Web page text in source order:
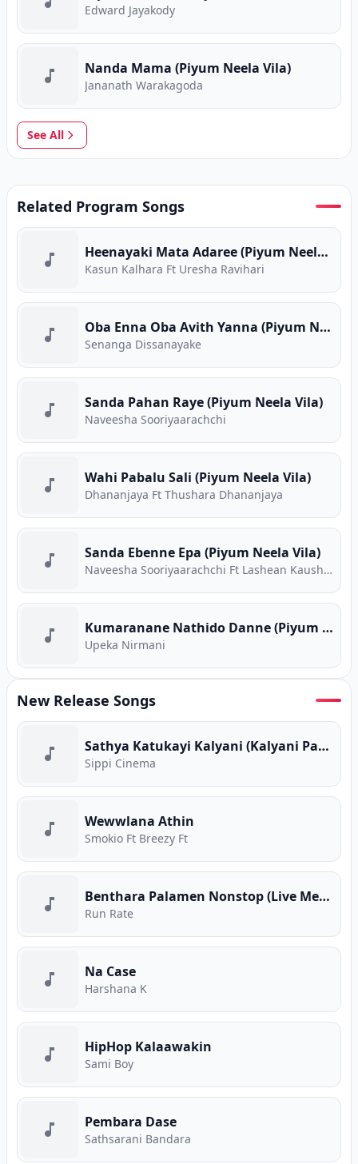
Edward Jayakody
Nanda Mama (Piyum Neela Vila)
Jananath Warakagoda
See All
Related Program Songs
Heenayaki Mata Adaree (Piyum Neela Vila)
Kasun Kalhara Ft Uresha Ravihari
Oba Enna Oba Avith Yanna (Piyum Neela Vila)
Senanga Dissanayake
Sanda Pahan Raye (Piyum Neela Vila)
Naveesha Sooriyaarachchi
Wahi Pabalu Sali (Piyum Neela Vila)
Dhananjaya Ft Thushara Dhananjaya
Sanda Ebenne Epa (Piyum Neela Vila)
Naveesha Sooriyaarachchi Ft Lashean Kaushika
Kumaranane Nathido Danne (Piyum Neela Vila)
Upeka Nirmani
New Release Songs
Sathya Katukayi Kalyani (Kalyani Parody)
Sippi Cinema
Wewwlana Athin
Smokio Ft Breezy Ft
Benthara Palamen Nonstop (Live Medley)
Run Rate
Na Case
Harshana K
HipHop Kalaawakin
Sami Boy
Pembara Dase
Sathsarani Bandara